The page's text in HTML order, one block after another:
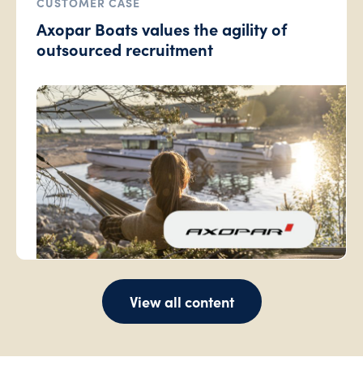
Axopar Boats values the agility of
outsourced recruitment
View all content